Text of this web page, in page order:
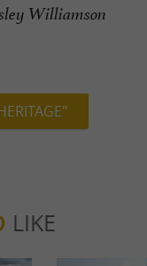
Williamson
LIKE